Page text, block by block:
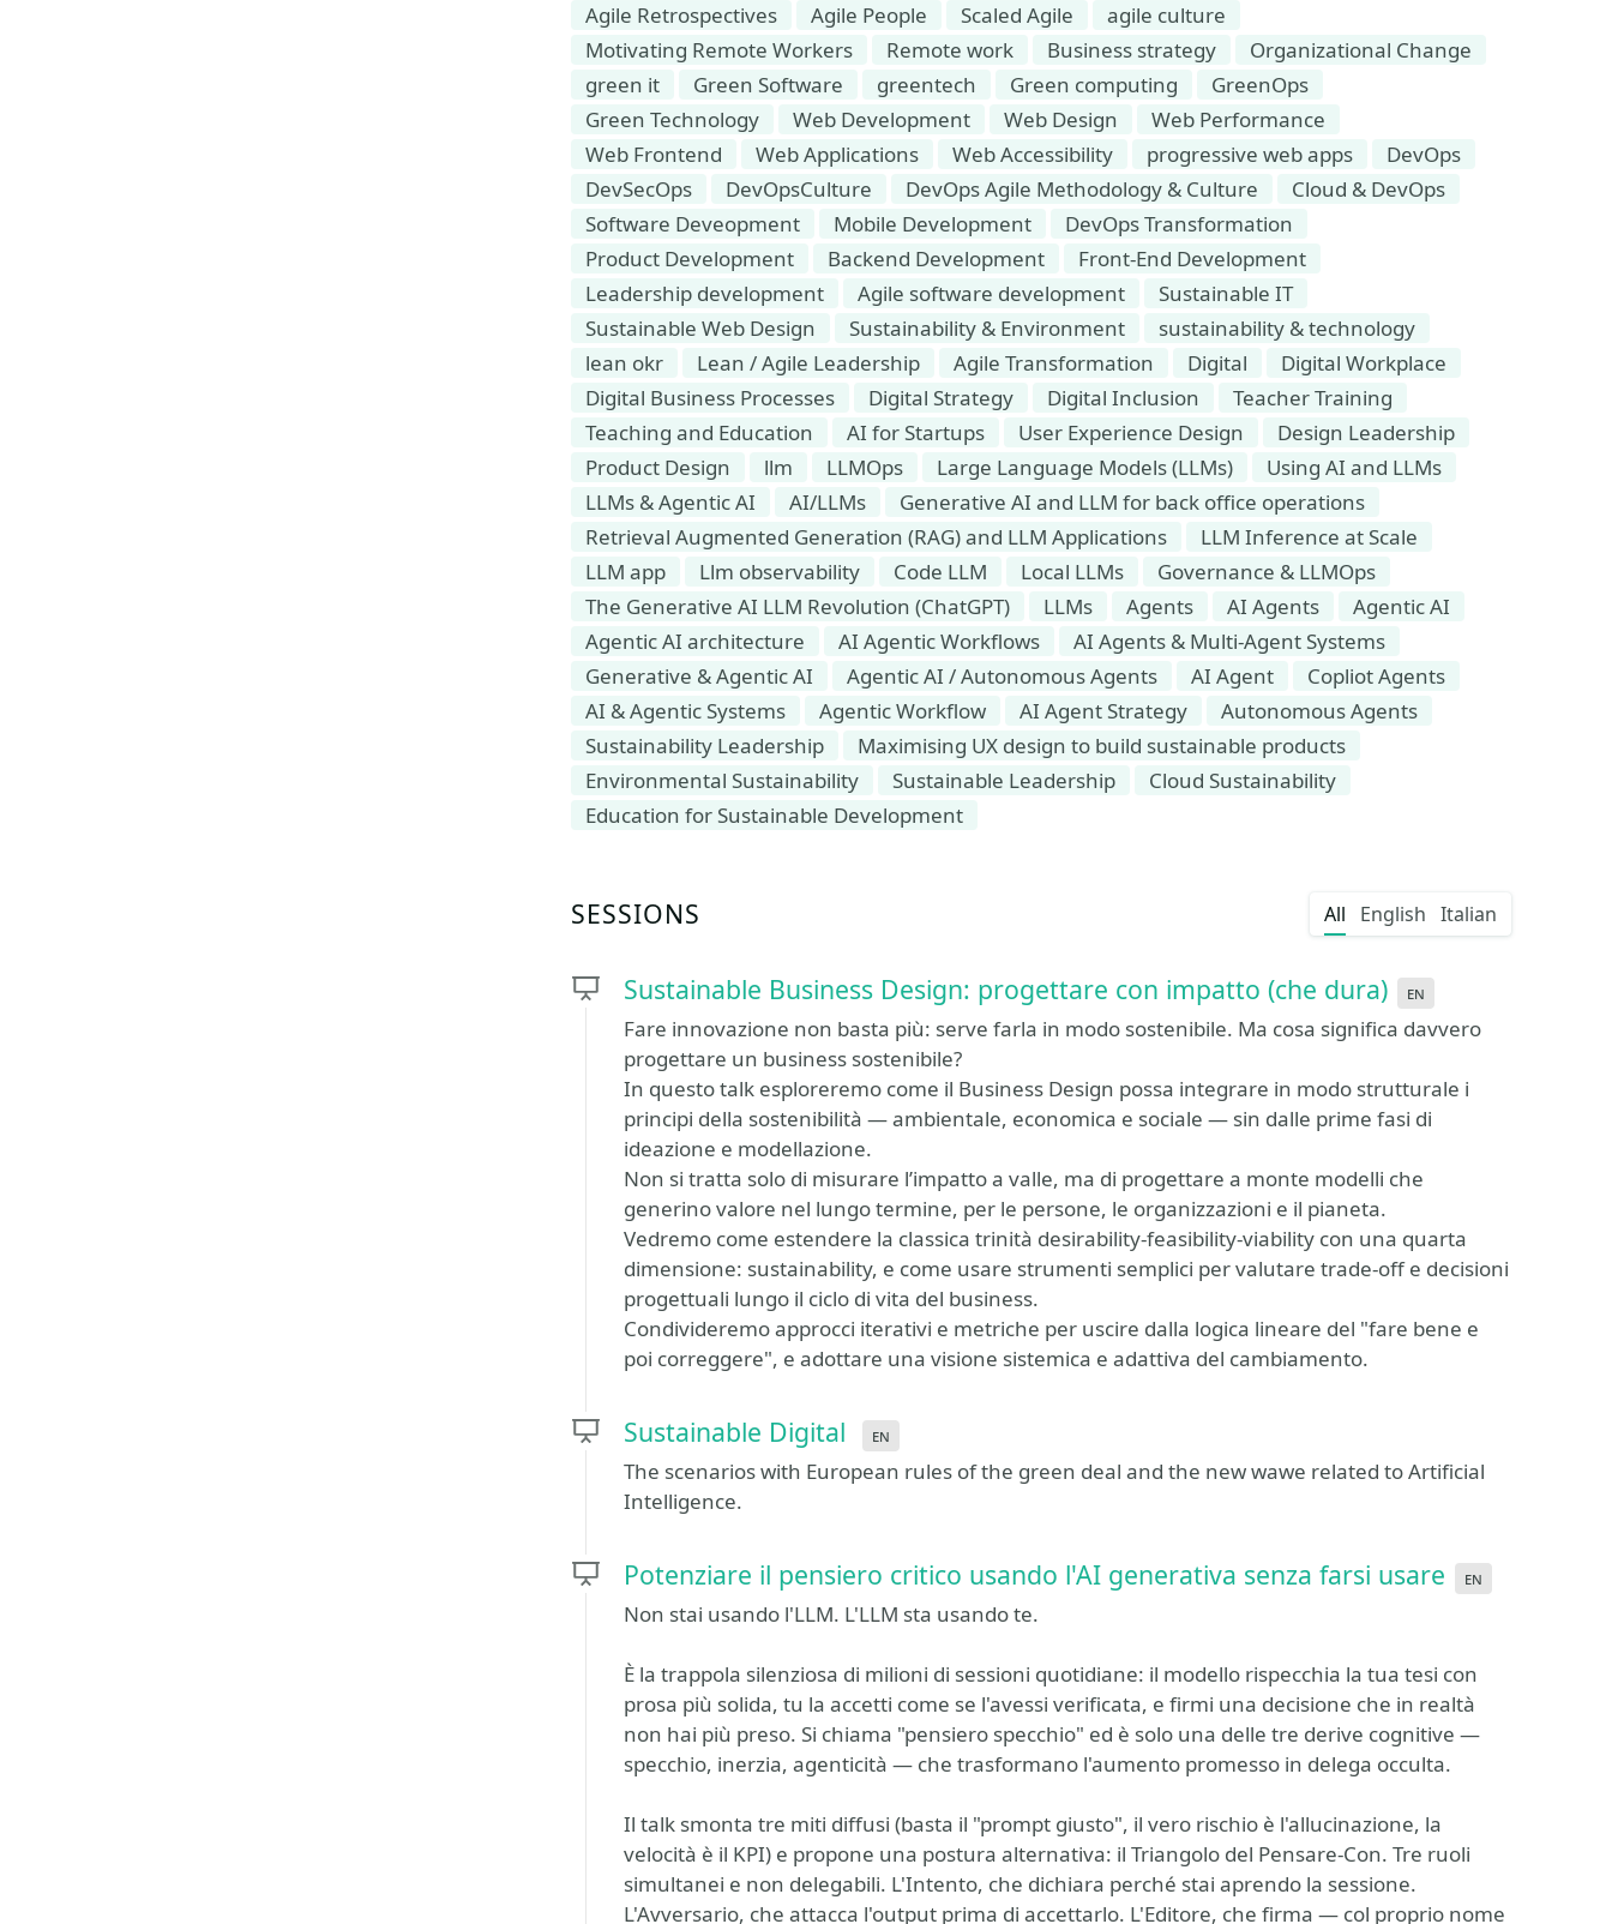
Agile Retrospectives
Agile People Scaled Agile
agile culture
Motivating Remote Workers
Remote work Business strategy
Organizational Change
green it
Green Software greentech Green computing
GreenOps
Green Technology
Web Development Web Design
Web Performance
Web Frontend
Web Applications Web Accessibility progressive web apps
DevOps
DevSecOps
DevOpsCulture DevOps Agile Methodology & Culture
Cloud & DevOps
Software Deveopment
Mobile Development
DevOps Transformation
Product Development
Backend Development
Front-End Development
Leadership development
Agile software development
Sustainable IT
Sustainable Web Design
Sustainability & Environment
sustainability & technology
lean okr
Lean / Agile Leadership Agile Transformation Digital
Digital Workplace
Digital Business Processes
Digital Strategy Digital Inclusion
Teacher Training
Teaching and Education
AI for Startups User Experience Design
Design Leadership
Product Design
llm LLMOps Large Language Models (LLMs)
Using AI and LLMs
LLMs & Agentic AI
AI/LLMs
Generative AI and LLM for back office operations
Retrieval Augmented Generation (RAG) and LLM Applications
LLM Inference at Scale
LLM app
Llm observability Code LLM Local LLMs
Governance & LLMOps
​​​​​​​The Generative AI LLM Revolution (ChatGPT)
LLMs Agents AI Agents
Agentic AI
Agentic AI architecture
AI Agentic Workflows
AI Agents & Multi-Agent Systems
Generative & Agentic AI
Agentic AI / Autonomous Agents AI Agent
Copliot Agents
AI & Agentic Systems
Agentic Workflow AI Agent Strategy
Autonomous Agents
Sustainability Leadership
Maximising UX design to build sustainable products
Environmental Sustainability
Sustainable Leadership
Cloud Sustainability
Education for Sustainable Development
SESSIONS All English Italian
Sustainable Business Design: progettare con impatto (che dura) en
Fare innovazione non basta più: serve farla in modo sostenibile. Ma cosa significa davvero
progettare un business sostenibile?
In questo talk esploreremo come il Business Design possa integrare in modo strutturale i
principi della sostenibilità — ambientale, economica e sociale — sin dalle prime fasi di
ideazione e modellazione.
Non si tratta solo di misurare l’impatto a valle, ma di progettare a monte modelli che
generino valore nel lungo termine, per le persone, le organizzazioni e il pianeta.
Vedremo come estendere la classica trinità desirability-feasibility-viability con una quarta
dimensione: sustainability, e come usare strumenti semplici per valutare trade-off e decisioni
progettuali lungo il ciclo di vita del business.
Condivideremo approcci iterativi e metriche per uscire dalla logica lineare del "fare bene e
poi correggere", e adottare una visione sistemica e adattiva del cambiamento.
Sustainable Digital en
The scenarios with European rules of the green deal and the new wawe related to Artificial
Intelligence.
Potenziare il pensiero critico usando l'AI generativa senza farsi usare en
Non stai usando l'LLM. L'LLM sta usando te.
È la trappola silenziosa di milioni di sessioni quotidiane: il modello rispecchia la tua tesi con
prosa più solida, tu la accetti come se l'avessi verificata, e firmi una decisione che in realtà
non hai più preso. Si chiama "pensiero specchio" ed è solo una delle tre derive cognitive —
specchio, inerzia, agenticità — che trasformano l'aumento promesso in delega occulta.
Il talk smonta tre miti diffusi (basta il "prompt giusto", il vero rischio è l'allucinazione, la
velocità è il KPI) e propone una postura alternativa: il Triangolo del Pensare-Con. Tre ruoli
simultanei e non delegabili. L'Intento, che dichiara perché stai aprendo la sessione.
L'Avversario, che attacca l'output prima di accettarlo. L'Editore, che firma — col proprio nome